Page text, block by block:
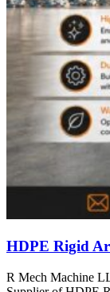
HDPE Rigid
R Mech Machine